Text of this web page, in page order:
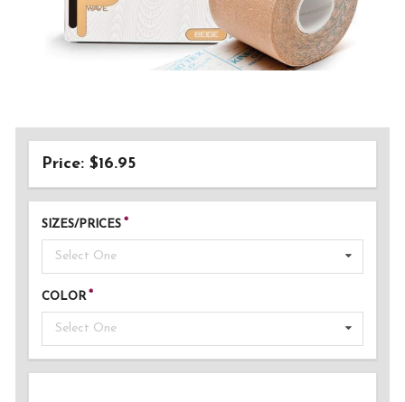
Price: $16.95
SIZES/PRICES
Select One
COLOR
Select One